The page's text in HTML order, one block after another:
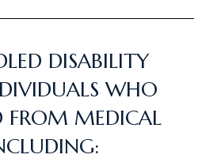
DISABILITY
WHO
FROM MEDICAL